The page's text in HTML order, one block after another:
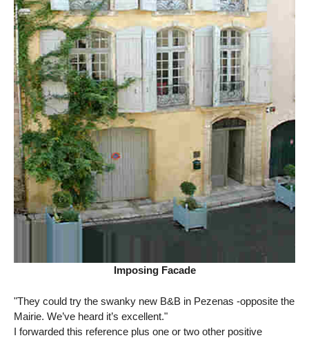
Imposing Facade
"They could try the swanky new B&B in Pezenas -opposite the
Mairie. We’ve heard it’s excellent."
I forwarded this reference plus one or two other positive